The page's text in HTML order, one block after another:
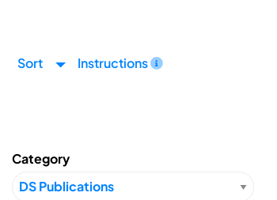
Sort Instructions
Category